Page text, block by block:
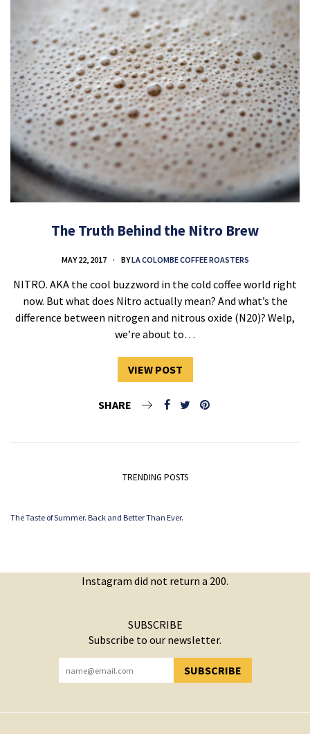
The Truth Behind the Nitro Brew
MAY 22, 2017 BYLA COLOMBE COFFEE ROASTERS
NITRO. AKA the cool buzzword in the cold coffee world right
now. But what does Nitro actually mean? And what’s the
difference between nitrogen and nitrous oxide (N20)? Welp,
we’re about to…
VIEW POST
SHARE
TRENDING POSTS
The Taste of Summer. Back and Better Than Ever.
Instagram did not return a 200.
SUBSCRIBE
Subscribe to our newsletter.
SUBSCRIBE
YOU HAVE SUCCESSFULLY SUBSCRIBED!